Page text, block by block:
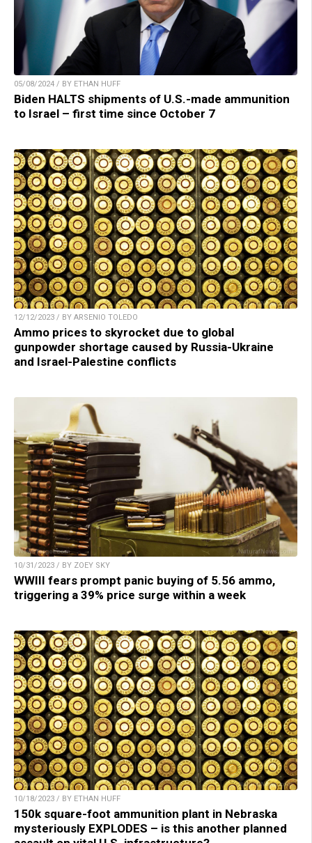
05/08/2024 / BY ETHAN HUFF
Biden HALTS shipments of U.S.-made ammunition
to Israel – first time since October 7
12/12/2023 / BY ARSENIO TOLEDO
Ammo prices to skyrocket due to global
gunpowder shortage caused by Russia-Ukraine
and Israel-Palestine conflicts
10/31/2023 / BY ZOEY SKY
WWIII fears prompt panic buying of 5.56 ammo,
triggering a 39% price surge within a week
10/18/2023 / BY ETHAN HUFF
150k square-foot ammunition plant in Nebraska
mysteriously EXPLODES – is this another planned